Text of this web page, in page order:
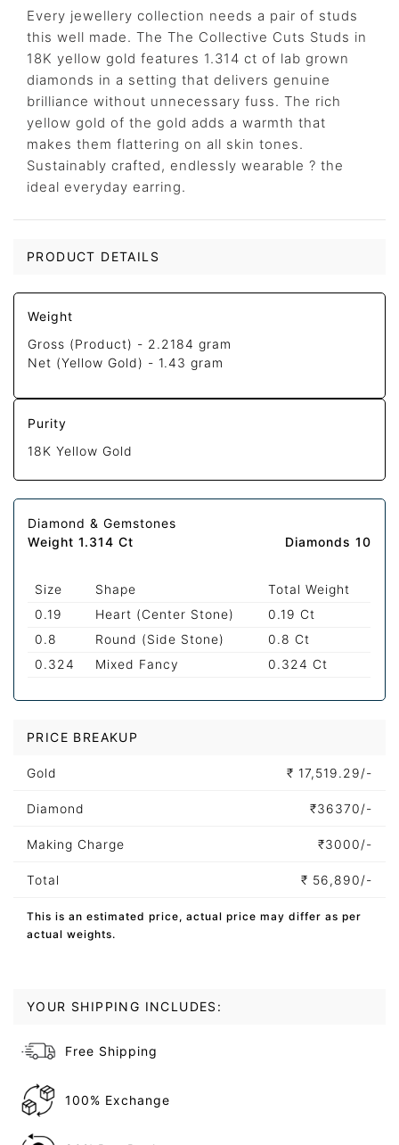
Every jewellery collection needs a pair of studs
this well made. The The Collective Cuts Studs in
18K yellow gold features 1.314 ct of lab grown
diamonds in a setting that delivers genuine
brilliance without unnecessary fuss. The rich
yellow gold of the gold adds a warmth that
makes them flattering on all skin tones.
Sustainably crafted, endlessly wearable ? the
ideal everyday earring.
PRODUCT DETAILS
Weight
Gross (Product) - 2.2184 gram
Net (Yellow Gold) - 1.43 gram
Purity
18K Yellow Gold
Diamond & Gemstones
Weight 1.314 Ct
Diamonds 10
Size Shape
Total Weight
0.19
Heart (Center Stone)
0.19 Ct
0.8
Round (Side Stone)
0.8 Ct
0.324
Mixed Fancy 0.324 Ct
PRICE BREAKUP
Gold ₹ 17,519.29/-
Diamond ₹36370/-
Making Charge ₹3000/-
Total ₹ 56,890/-
This is an estimated price, actual price may differ as per
actual weights.
YOUR SHIPPING INCLUDES:
Free Shipping
100% Exchange